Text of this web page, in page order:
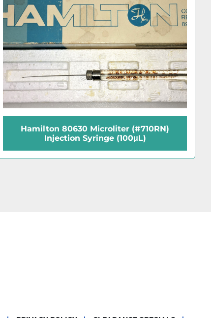
Hamilton 87920 Microliter (#95RN)
Reinforced Injection Syringe (5μL)